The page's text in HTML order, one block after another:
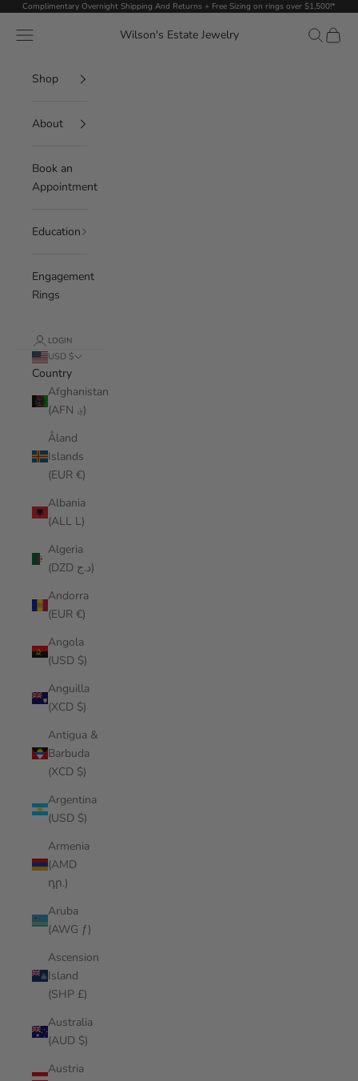
Skip to content
Complimentary Overnight Shipping And Returns + Free Sizing on rings over $1,500!*
Wilson's Estate Jewelry
Navigation menu Search
Cart
Shop
About
Book an
Appointment
Education
Engagement
Rings
LOGIN
USD $
Country
Afghanistan
(AFN ؋)
Åland
Islands
(EUR €)
Albania
(ALL L)
Algeria
(DZD د.ج)
Andorra
(EUR €)
Angola
(USD $)
Anguilla
(XCD $)
Antigua &
Barbuda
(XCD $)
Argentina
(USD $)
Armenia
(AMD
դր.)
Aruba
(AWG ƒ)
Ascension
Island
(SHP £)
Australia
(AUD $)
Austria